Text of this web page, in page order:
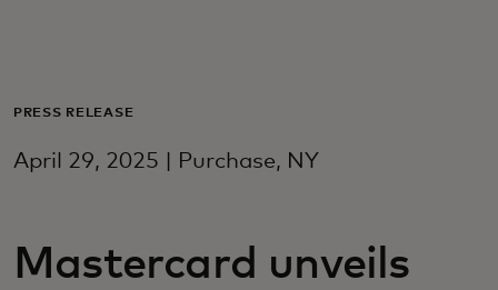
For business
For innovators
PRESS RELEASE
April 29, 2025 | Purchase, NY
Mastercard unveils